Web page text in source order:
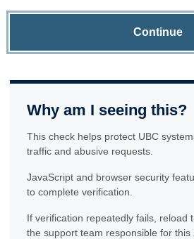
Continue
Why am I seeing this?
This check helps protect UBC
traffic and abusive requests.
JavaScript and browser security
to complete verification.
If verification repeatedly fails, reload
the support team responsible for this